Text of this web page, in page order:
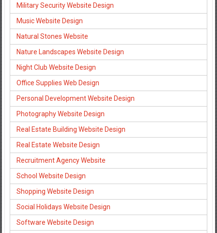
Military Security Website Design
Music Website Design
Natural Stones Website
Nature Landscapes Website Design
Night Club Website Design
Office Supplies Web Design
Personal Development Website Design
Photography Website Design
Real Estate Building Website Design
Real Estate Website Design
Recruitment Agency Website
School Website Design
Shopping Website Design
Social Holidays Website Design
Software Website Design